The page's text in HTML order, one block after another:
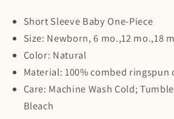
Short Sleeve Baby One-Piece
Size: Newborn, 6 mo.,12 mo.,18
Color: Natural
Material: 100% combed ringspun
Care: Machine Wash Cold;
Bleach